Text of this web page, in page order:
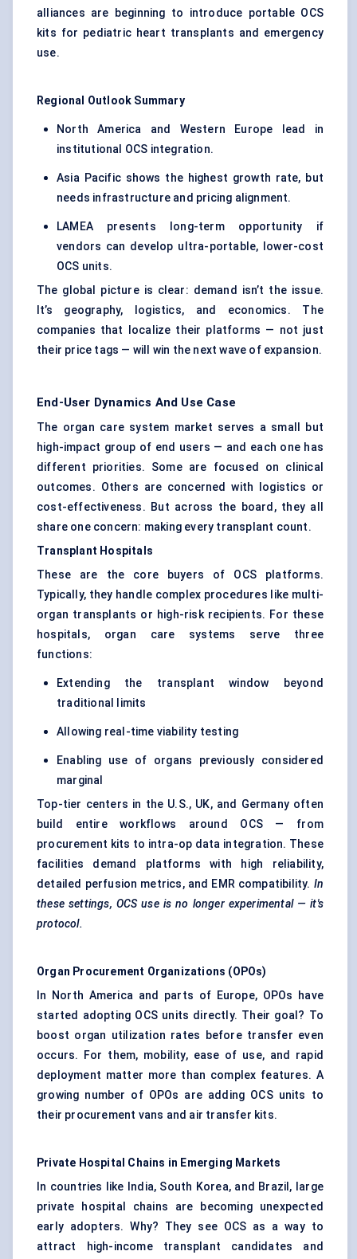
alliances are beginning to introduce portable OCS
kits for pediatric heart transplants and emergency
use.
Regional Outlook Summary
North America and Western Europe lead in
institutional OCS integration.
Asia Pacific shows the highest growth rate, but
needs infrastructure and pricing alignment.
LAMEA presents long-term opportunity if
vendors can develop ultra-portable, lower-cost
OCS units.
The global picture is clear: demand isn’t the issue.
It’s geography, logistics, and economics. The
companies that localize their platforms — not just
their price tags — will win the next wave of expansion.
End-User Dynamics And Use Case
The organ care system market serves a small but
high-impact group of end users — and each one has
different priorities. Some are focused on clinical
outcomes. Others are concerned with logistics or
cost-effectiveness. But across the board, they all
share one concern: making every transplant count.
Transplant Hospitals
These are the core buyers of OCS platforms.
Typically, they handle complex procedures like multi-
organ transplants or high-risk recipients. For these
hospitals, organ care systems serve three
functions:
Extending the transplant window beyond
traditional limits
Allowing real-time viability testing
Enabling use of organs previously considered
marginal
Top-tier centers in the U.S., UK, and Germany often
build entire workflows around OCS — from
procurement kits to intra-op data integration. These
facilities demand platforms with high reliability,
detailed perfusion metrics, and EMR compatibility. In
these settings, OCS use is no longer experimental — it's
protocol.
Organ Procurement Organizations (OPOs)
In North America and parts of Europe, OPOs have
started adopting OCS units directly. Their goal? To
boost organ utilization rates before transfer even
occurs. For them, mobility, ease of use, and rapid
deployment matter more than complex features. A
growing number of OPOs are adding OCS units to
their procurement vans and air transfer kits.
Private Hospital Chains in Emerging Markets
In countries like India, South Korea, and Brazil, large
private hospital chains are becoming unexpected
early adopters. Why? They see OCS as a way to
attract high-income transplant candidates and